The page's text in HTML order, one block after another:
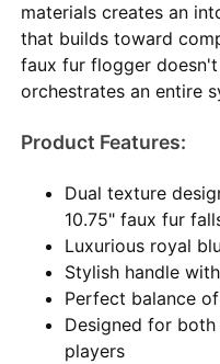
materials creates an
that builds toward
faux fur flogger
orchestrates an entire
Product Features:
Dual texture
10.75" faux fur
Luxurious royal
Stylish handle
Perfect balance
Designed for
players